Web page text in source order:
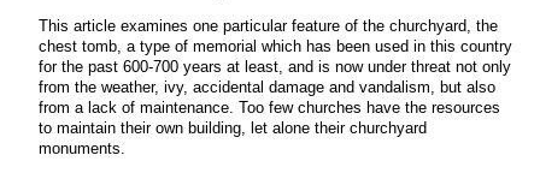
This article examines one particular feature of the churchyard, the
chest tomb, a type of memorial which has been used in this country
for the past 600-700 years at least, and is now under threat not only
from the weather, ivy, accidental damage and vandalism, but also
from a lack of maintenance. Too few churches have the resources
to maintain their own building, let alone their churchyard
monuments.